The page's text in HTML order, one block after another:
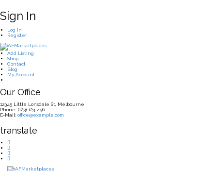
Sign In
Log In
Register
Add Listing
Shop
Contact
Blog
My Account
Our Office
12345 Little Lonsdale St, Melbourne
Phone: (123) 123-456
E-Mail: office@example.com
translate